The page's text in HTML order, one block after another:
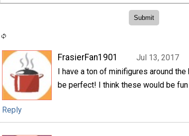
FrasierFan1901
Jul 13, 2017
I have a ton of minifigures around
be perfect! I think these would be fun
Reply